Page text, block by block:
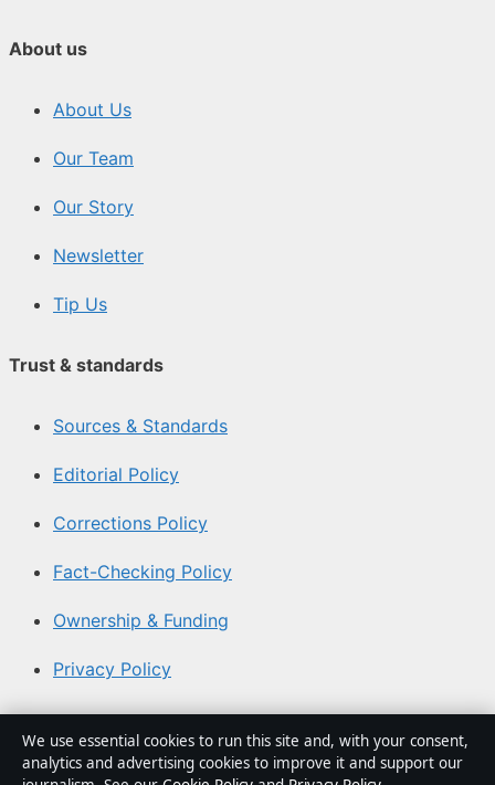
About us
About Us
Our Team
Our Story
Newsletter
Tip Us
Trust & standards
Sources & Standards
Editorial Policy
Corrections Policy
Fact-Checking Policy
Ownership & Funding
Privacy Policy
About Coast Current in brief
Coast Current is an independent Australian digital news
We use essential cookies to run this site and, with your consent,
analytics and advertising cookies to improve it and support our